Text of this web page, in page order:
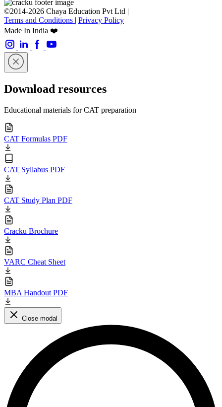
©2014-2026 Chaya Education Pvt Ltd |
Terms and Conditions | Privacy Policy
Made In India ❤️
Download resources
Educational materials for CAT preparation
CAT Formulas PDF
CAT Syllabus PDF
CAT Study Plan PDF
Cracku Brochure
VARC Cheat Sheet
MBA Handout PDF
Close modal